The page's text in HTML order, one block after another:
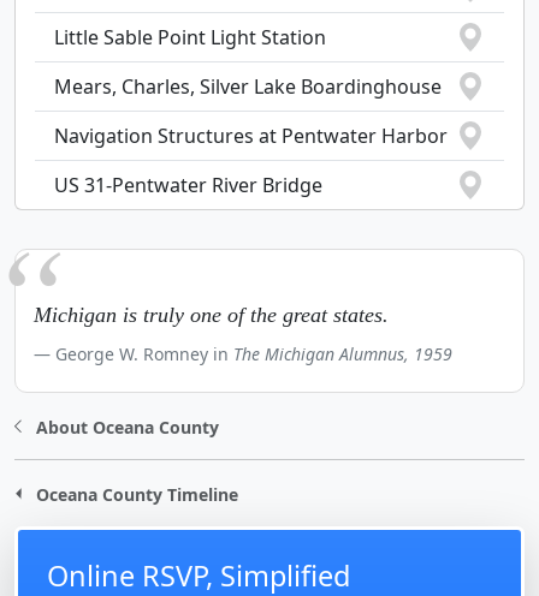
Little Sable Point Light Station
Mears, Charles, Silver Lake Boardinghouse
Navigation Structures at Pentwater Harbor
US 31-Pentwater River Bridge
Michigan is truly one of the great states.
George W. Romney in The Michigan Alumnus, 1959
About Oceana County
Oceana County Timeline
Online RSVP, Simplified